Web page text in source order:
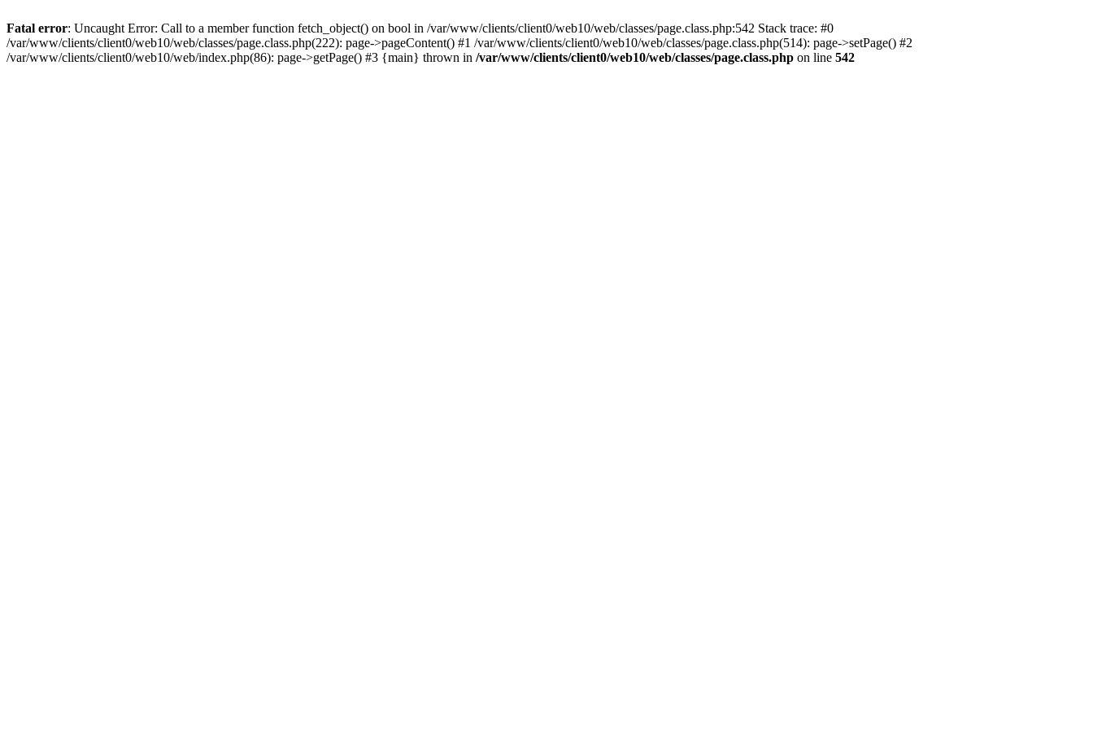
Fatal error: Uncaught Error: Call to a member function fetch_object() on bool in /var/www/clients/client0/web10/web/classes/page.class.php:542 Stack trace: #0
/var/www/clients/client0/web10/web/classes/page.class.php(222): page->pageContent() #1 /var/www/clients/client0/web10/web/classes/page.class.php(514): page->setPage() #2
/var/www/clients/client0/web10/web/index.php(86): page->getPage() #3 {main} thrown in /var/www/clients/client0/web10/web/classes/page.class.php on line 542